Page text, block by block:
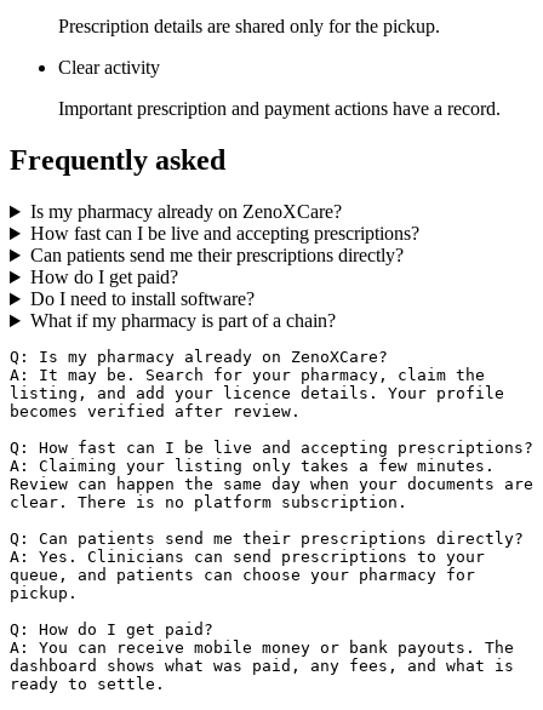
Prescription details are shared only for the pickup.
Clear activity
Important prescription and payment actions have a record.
Frequently asked
Is my pharmacy already on ZenoXCare?
How fast can I be live and accepting prescriptions?
Can patients send me their prescriptions directly?
How do I get paid?
Do I need to install software?
What if my pharmacy is part of a chain?
Q: Is my pharmacy already on ZenoXCare?
A: It may be. Search for your pharmacy, claim the
listing, and add your licence details. Your profile
becomes verified after review.
Q: How fast can I be live and accepting prescriptions?
A: Claiming your listing only takes a few minutes.
Review can happen the same day when your documents are
clear. There is no platform subscription.
Q: Can patients send me their prescriptions directly?
A: Yes. Clinicians can send prescriptions to your
queue, and patients can choose your pharmacy for
pickup.
Q: How do I get paid?
A: You can receive mobile money or bank payouts. The
dashboard shows what was paid, any fees, and what is
ready to settle.